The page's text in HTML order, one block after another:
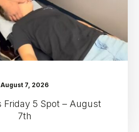
7th
August 7, 2026
Friday 5 Spot – August
7th